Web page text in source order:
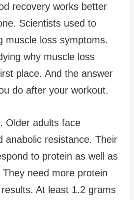
recovery works better
Scientists used to
muscle loss symptoms.
why muscle loss
place. And the answer
do after your workout.
Older adults face
anabolic resistance. Their
to protein as well as
need more protein
At least 1.2 grams